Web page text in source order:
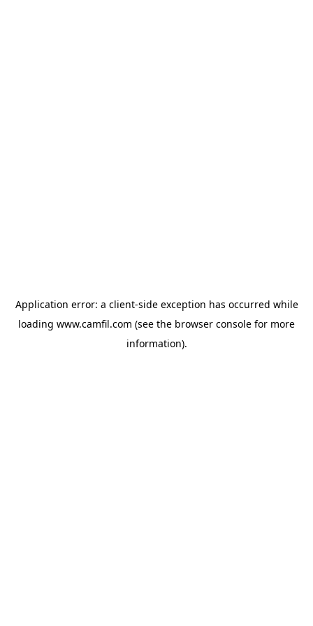
Application error: a client-side exception has occurred while
loading www.camfil.com (see the browser console for more
information).